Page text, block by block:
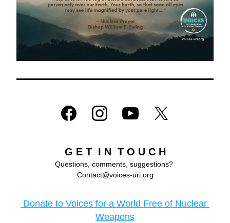
G E T  I N  T O U C H
Questions, comments, suggestions?
Contact@voices-uri.org
Donate to Voices for a World Free of Nuclear
Weapons